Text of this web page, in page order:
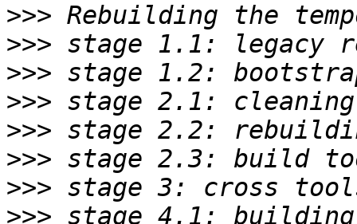
>>>
>>>
>>>
>>>
>>>
>>>
>>>
>>>